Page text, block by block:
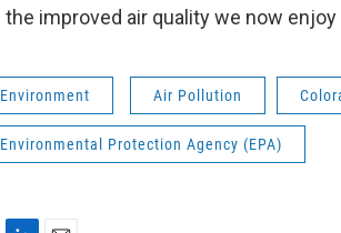
the improved air quality we now
Environment Air Pollution
Environmental Protection Agency (EPA)